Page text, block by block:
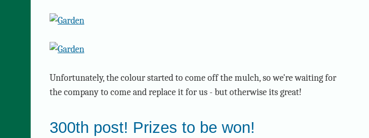
Unfortunately, the colour started to come off the mulch, so we're waiting for
the company to come and replace it for us - but otherwise its great!
300th post! Prizes to be won!